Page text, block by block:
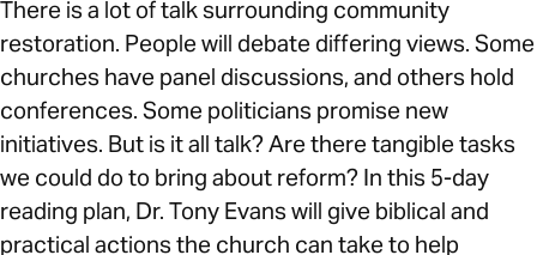
There is a lot of talk surrounding community
restoration. People will debate differing views. Some
churches have panel discussions, and others hold
conferences. Some politicians promise new
initiatives. But is it all talk? Are there tangible tasks
we could do to bring about reform? In this 5-day
reading plan, Dr. Tony Evans will give biblical and
practical actions the church can take to help